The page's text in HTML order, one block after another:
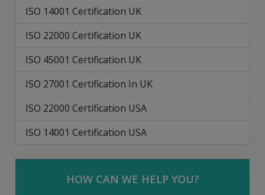
ISO 14001 Certification UK
ISO 22000 Certification UK
ISO 45001 Certification UK
ISO 27001 Certification In UK
ISO 22000 Certification USA
ISO 14001 Certification USA
HOW CAN WE HELP YOU?